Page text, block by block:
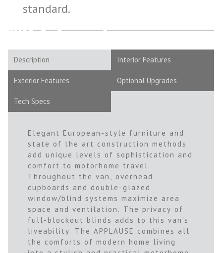
standard.
Description Interior Features
Exterior Features Optional Upgrades
Tech Specs
Elegant European-style furniture and
state of the art construction methods
add unique levels of sophistication and
comfort to motorhome travel.
Throughout the van, overhead
cupboards and double-glazed
window/blind systems maximize area
space and ventilation. The privacy of
full-blockout blinds adds to this van’s
liveability. The APPLAUSE combines all
the comforts of modern home living